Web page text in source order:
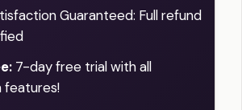
Guaranteed: Full refund
7-day free trial with all
features!